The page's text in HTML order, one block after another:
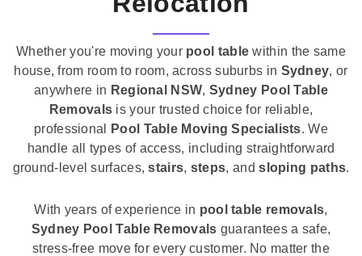
Whether you're moving your pool table within the same
house, from room to room, across suburbs in Sydney, or
anywhere in Regional NSW, Sydney Pool Table
Removals is your trusted choice for reliable,
professional
Pool Table Moving Specialists. We
handle all types of access, including straightforward
ground-level surfaces,stairs, steps, andsloping paths.
With years of experience in pool table removals,
Sydney Pool Table Removals guarantees a safe,
stress-free move for every customer. No matter the